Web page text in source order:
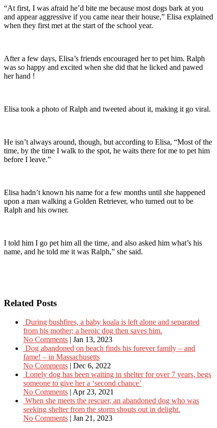
“At first, I was afraid he’d bite me because most dogs bark at you
and appear aggressive if you came near their house,” Elisa explained
when they first met at the start of the school year.
After a few days, Elisa’s friends encouraged her to pet him. Ralph
was so happy and excited when she did that he licked and pawed
her hand !
Elisa took a photo of Ralph and tweeted about it, making it go viral.
He isn’t always around, though, but according to Elisa, “Most of the
time, by the time I walk to the spot, he waits there for me to pet him
before I leave.”
Elisa hadn’t known his name for a few months until she happened
upon a man walking a Golden Retriever, who turned out to be
Ralph and his owner.
I told him I go pet him all the time, and also asked him what’s his
name, and he told me it was Ralph,” she said.
Related Posts
During bushfires, a baby koala is left alone and separated
from his mother; a heroic dog then saves him.
No Comments | Jan 13, 2023
Dog abandoned on beach finds his forever family – and
fame! – in Massachusetts
No Comments | Dec 6, 2022
Lonely dog has been waiting in shelter for over 7 years, begs
someone to give her a ‘second chance’
No Comments | Apr 23, 2021
When she meets the rescuer, an abandoned dog who was
seeking shelter from the storm shouts out in delight.
No Comments | Jan 21, 2023